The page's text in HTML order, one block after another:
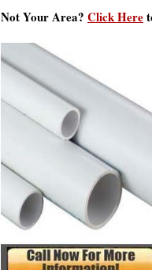
Not Your Area? Click Here